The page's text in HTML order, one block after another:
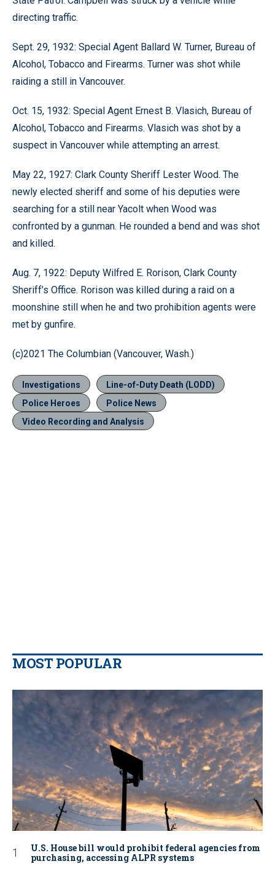
directing traffic.
Sept. 29, 1932: Special Agent Ballard W. Turner, Bureau of
Alcohol, Tobacco and Firearms. Turner was shot while
raiding a still in Vancouver.
Oct. 15, 1932: Special Agent Ernest B. Vlasich, Bureau of
Alcohol, Tobacco and Firearms. Vlasich was shot by a
suspect in Vancouver while attempting an arrest.
May 22, 1927: Clark County Sheriff Lester Wood. The
newly elected sheriff and some of his deputies were
searching for a still near Yacolt when Wood was
confronted by a gunman. He rounded a bend and was shot
and killed.
Aug. 7, 1922: Deputy Wilfred E. Rorison, Clark County
Sheriff’s Office. Rorison was killed during a raid on a
moonshine still when he and two prohibition agents were
met by gunfire.
(c)2021 The Columbian (Vancouver, Wash.)
Investigations
Line-of-Duty Death (LODD)
Police Heroes
Police News
Video Recording and Analysis
MOST POPULAR
U.S. House bill would prohibit federal agencies from
purchasing, accessing ALPR systems